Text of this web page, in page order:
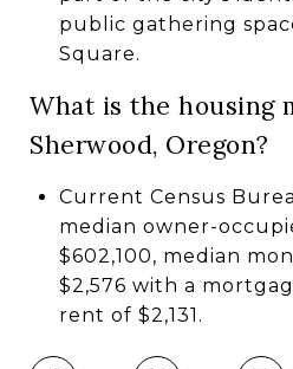
public gathering
Square.
What is the housing
Sherwood, Oregon?
Current Census
median owner-
$602,100, median
$2,576 with a
rent of $2,131.